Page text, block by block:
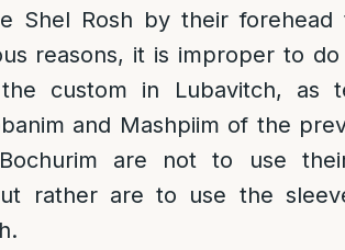
Shel Rosh by their forehead
reasons, it is improper to do
custom in Lubavitch, as
and Mashpiim of the
Bochurim are not to use
rather are to use the